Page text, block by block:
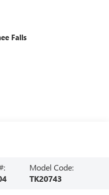
Falls
Model Code:
TK20743